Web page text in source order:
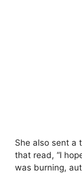
She also sent a
that read, “I
was burning,